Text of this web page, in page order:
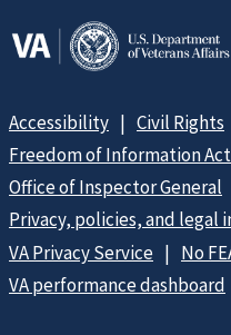
Accessibility
Civil Rights
Freedom of Information Act
Office of Inspector General
Privacy, policies, and legal
VA Privacy Service
No
VA performance dashboard